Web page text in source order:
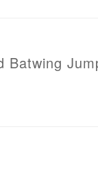
Batwing